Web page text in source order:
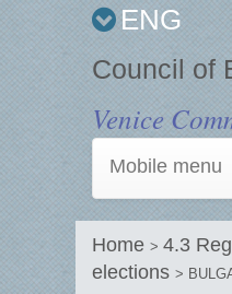
ENG
Council of
Venice
Mobile menu
Home > 4.3
elections >